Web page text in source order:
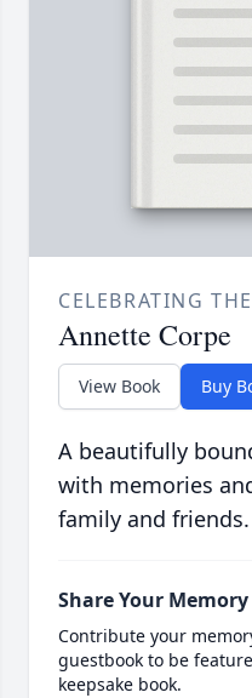
CELEBRATING
Annette Corpe
View Book Buy
A beautifully
with memories
family and friends.
Share Your Memory
Contribute your
guestbook to be
keepsake book.